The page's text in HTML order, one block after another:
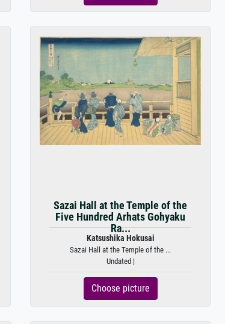
Sazai Hall at the Temple of the
Five Hundred Arhats Gohyaku
Ra...
Katsushika Hokusai
Sazai Hall at the Temple of the ...
Undated |
Choose picture